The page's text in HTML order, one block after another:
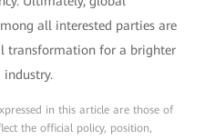
all interested parties are
transformation for a brighter
in this article are those of
the official policy, position,